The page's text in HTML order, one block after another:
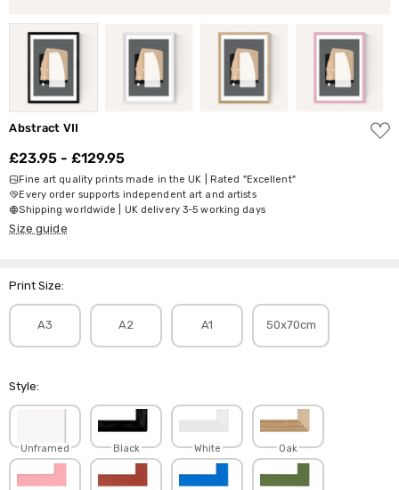
Abstract VII
ADD
TO
£23.95 - £129.95
Fine art quality prints made in the UK | Rated "Excellent"
Every order supports independent art and artists
Shipping worldwide | UK delivery 3-5 working days
Size guide
Print Size:
A3 A2 A1 50x70cm
Style:
Unframed Black White Oak